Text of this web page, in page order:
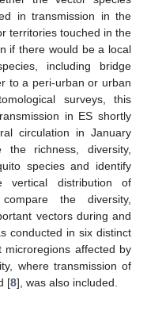
in transmission in the
territories touched in the
if there would be a local
including bridge
to a peri-urban or urban
surveys, this
in ES shortly
circulation in January
richness, diversity,
species and identify
vertical distribution of
the diversity,
vectors during and
conducted in six distinct
affected by
where transmission of
[8], was also included.